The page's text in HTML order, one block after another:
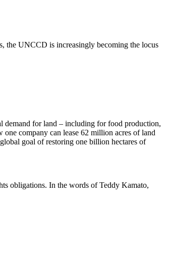
the UNCCD is increasingly becoming the locus
demand for land – including for food production,
company can lease 62 million acres of land
goal of restoring one billion hectares of
obligations. In the words of Teddy Kamato,